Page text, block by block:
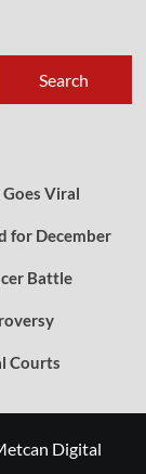
Search
Viral
for December
Battle
Courts
Digital